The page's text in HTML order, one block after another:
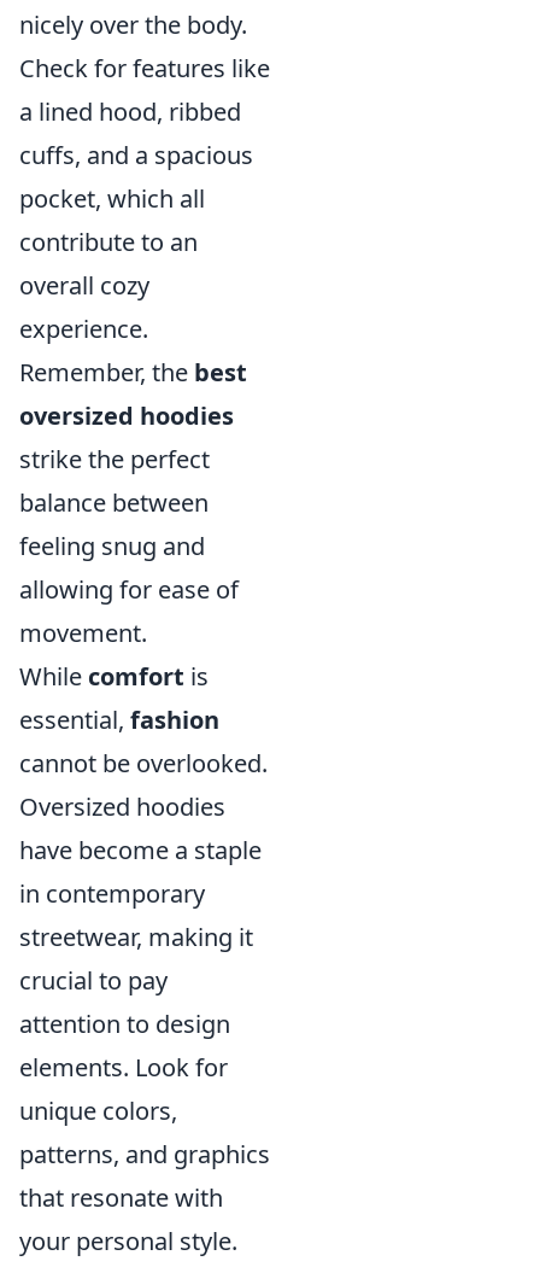
nicely over the body.
Check for features like
a lined hood, ribbed
cuffs, and a spacious
pocket, which all
contribute to an
overall cozy
experience.
Remember, the best
oversized hoodies
strike the perfect
balance between
feeling snug and
allowing for ease of
movement.
While comfort is
essential, fashion
cannot be overlooked.
Oversized hoodies
have become a staple
in contemporary
streetwear, making it
crucial to pay
attention to design
elements. Look for
unique colors,
patterns, and graphics
that resonate with
your personal style.